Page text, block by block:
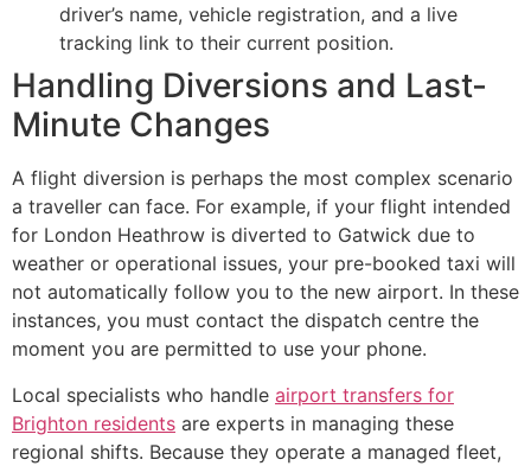
driver’s name, vehicle registration, and a live
tracking link to their current position.
Handling Diversions and Last-
Minute Changes
A flight diversion is perhaps the most complex scenario
a traveller can face. For example, if your flight intended
for London Heathrow is diverted to Gatwick due to
weather or operational issues, your pre-booked taxi will
not automatically follow you to the new airport. In these
instances, you must contact the dispatch centre the
moment you are permitted to use your phone.
Local specialists who handle airport transfers for
Brighton residents are experts in managing these
regional shifts. Because they operate a managed fleet,